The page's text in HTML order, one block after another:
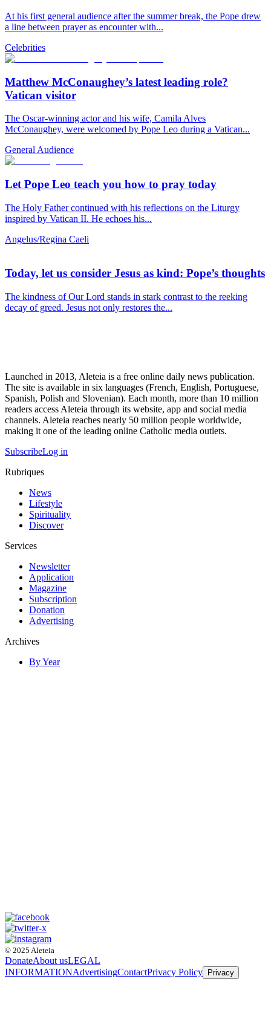
At his first general audience after the summer break, the Pope drew
a line between prayer as encounter with...
Celebrities
Matthew McConaughey’s latest leading role?
Vatican visitor
The Oscar-winning actor and his wife, Camila Alves
McConaughey, were welcomed by Pope Leo during a Vatican...
General Audience
Let Pope Leo teach you how to pray today
The Holy Father continued with his reflections on the Liturgy
inspired by Vatican II. He echoes his...
Angelus/Regina Caeli
Today, let us consider Jesus as kind: Pope’s thoughts
The kindness of Our Lord stands in stark contrast to the reeking
decay of greed. Jesus not only restores the...
Launched in 2013, Aleteia is a free online daily news publication.
The site is available in six languages (French, English, Portuguese,
Spanish, Polish and Slovenian). Each month, more than 10 million
readers access Aleteia through its website, app and social media
channels. Aleteia reaches nearly 50 million people worldwide,
making it one of the leading online Catholic media outlets.
SubscribeLog in
Rubriques
News
Lifestyle
Spirituality
Discover
Services
Newsletter
Application
Magazine
Subscription
Donation
Advertising
Archives
By Year
© 2025 Aleteia
DonateAbout usLEGAL
INFORMATIONAdvertisingContactPrivacy Policy Privacy